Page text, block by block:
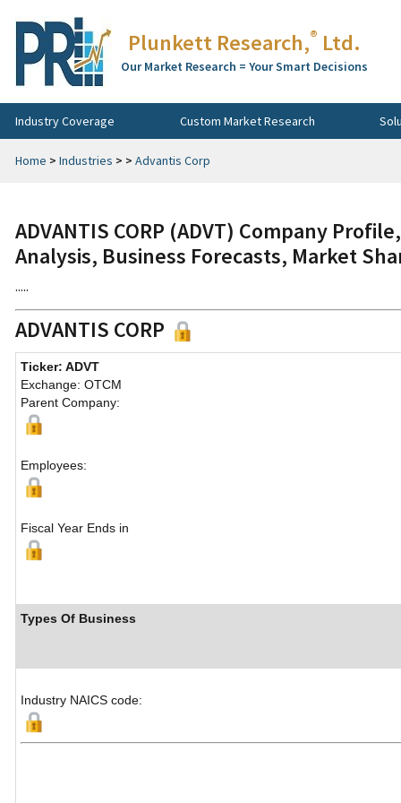
Plunkett Research,® Ltd.
Our Market Research = Your Smart Decisions
Industry Coverage Custom Market Research
Home > Industries > > Advantis Corp
ADVANTIS CORP (ADVT) Company
Analysis, Business Forecasts, Market
.....
ADVANTIS CORP
Ticker: ADVT
Exchange: OTCM
Parent Company:
Employees:
Fiscal Year Ends in
Types Of Business
Industry NAICS code: